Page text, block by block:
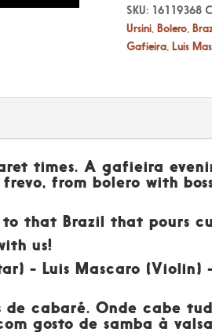
SKU: 16119368
Ursini, Bolero,
Gafieira, Luis
times. A gafieira
from bolero with
that Brazil that pours
us!
- Luis Mascaro (Violin)
de cabaré. Onde cabe
gosto de samba à